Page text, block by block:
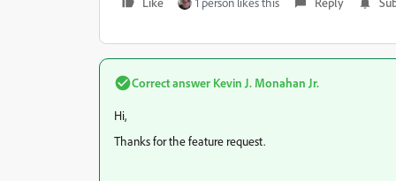
Correct answer Kevin J. Monahan Jr.
Hi,
Thanks for the feature request.